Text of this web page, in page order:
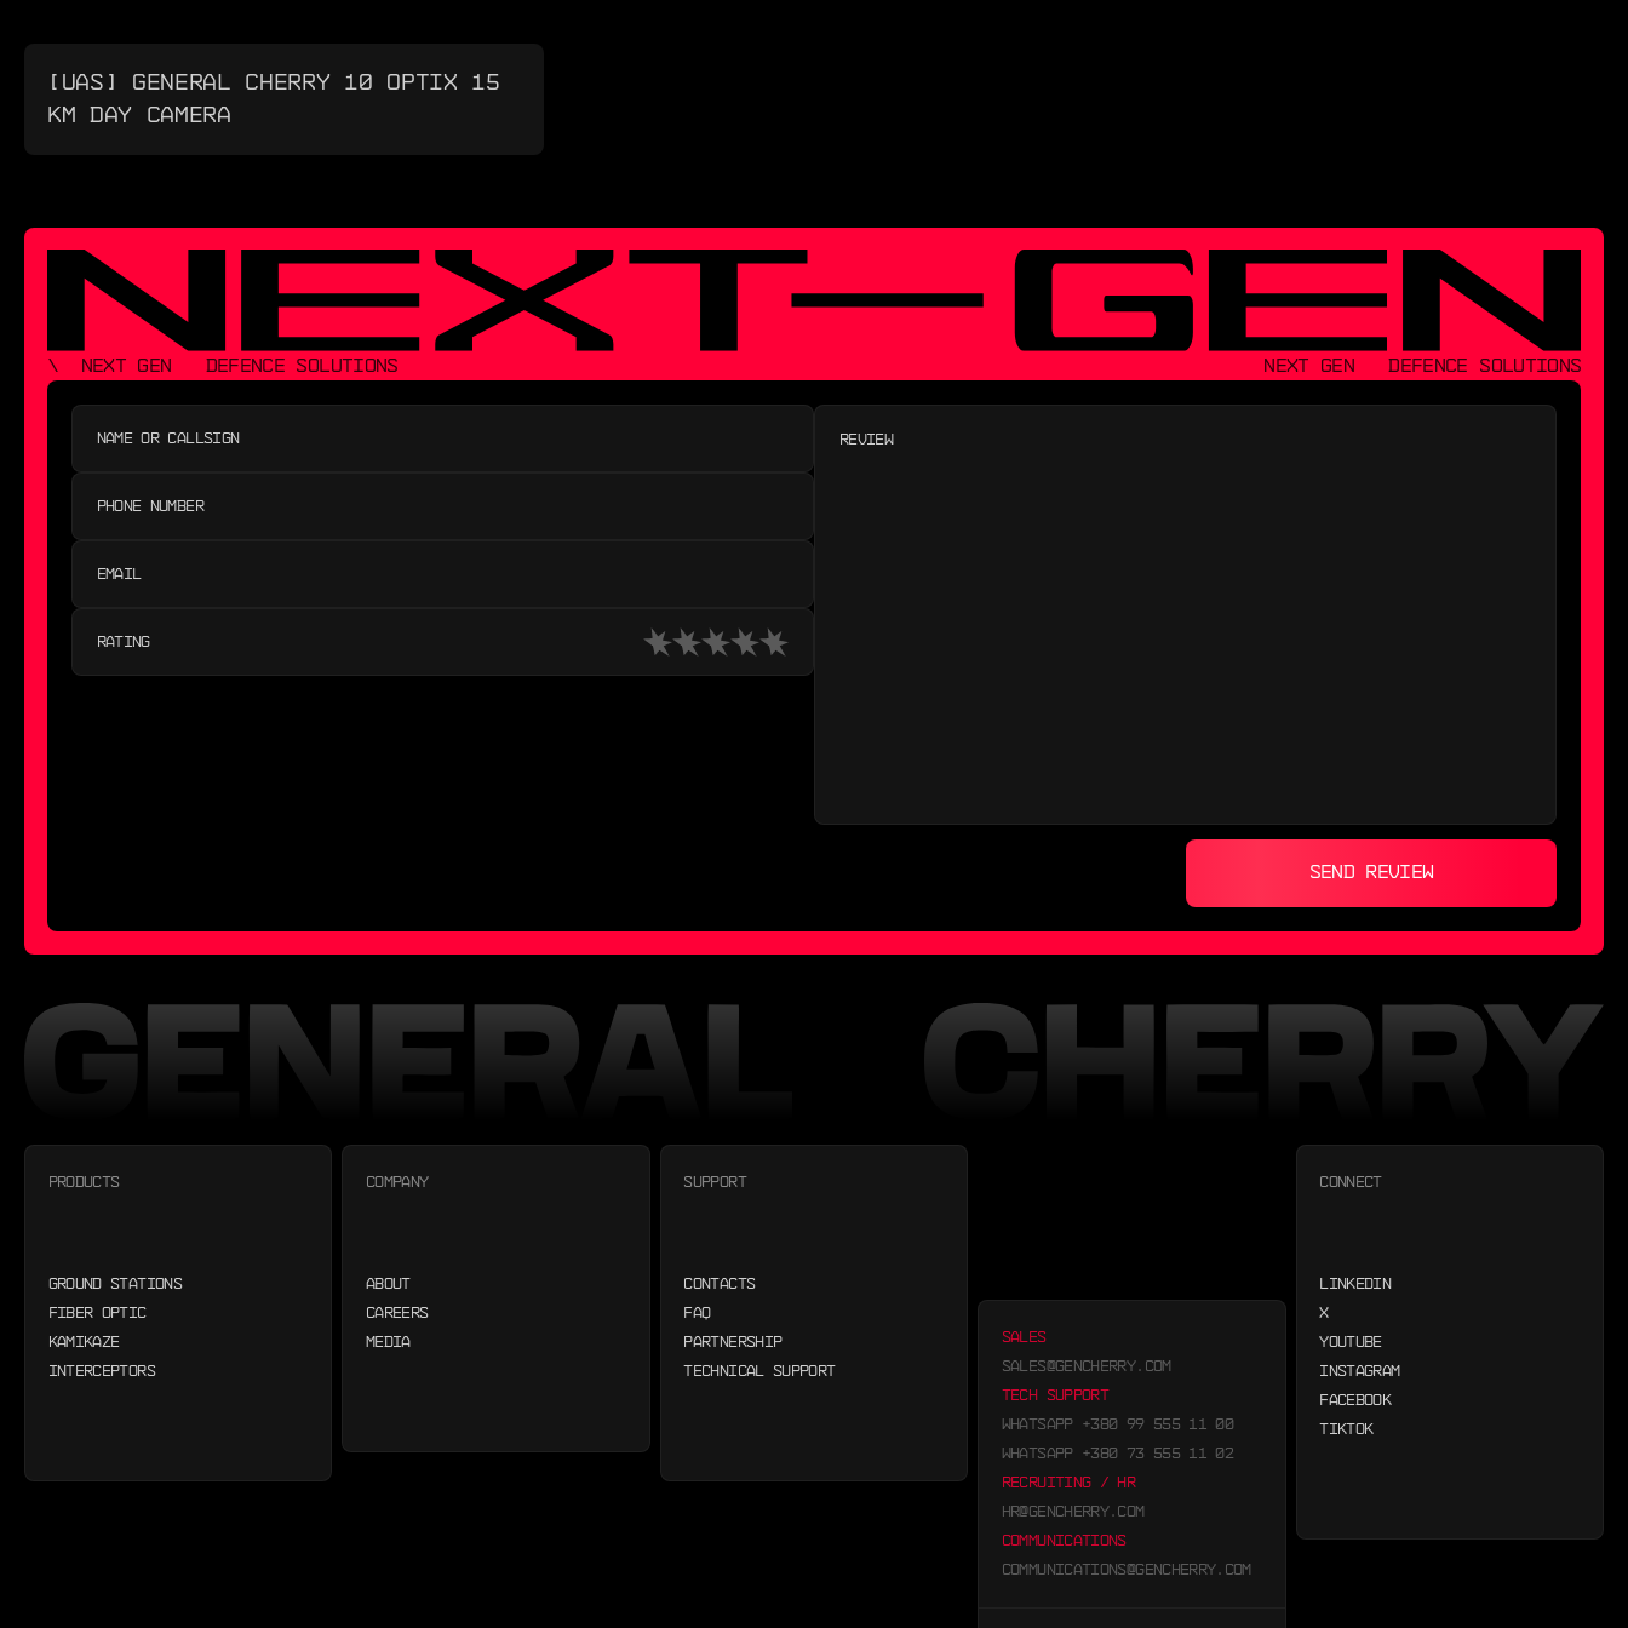
[UAS] GENERAL CHERRY 10 OPTIX 15
KM DAY CAMERA
\  NEXT GEN   DEFENCE SOLUTIONS NEXT GEN   DEFENCE SOLUTIONS
RATING
SEND REVIEW
PRODUCTS
GROUND STATIONS
FIBER OPTIC
KAMIKAZE
INTERCEPTORS
COMPANY
ABOUT
CAREERS
MEDIA
SUPPORT
CONTACTS
FAQ
PARTNERSHIP
TECHNICAL SUPPORT
SALES
SALES@GENCHERRY.COM
TECH SUPPORT
WHATSAPP +380 99 555 11 00
WHATSAPP +380 73 555 11 02
RECRUITING / HR
HR@GENCHERRY.COM
COMMUNICATIONS
COMMUNICATIONS@GENCHERRY.COM
CONNECT
LINKEDIN
X
YOUTUBE
INSTAGRAM
FACEBOOK
TIKTOK